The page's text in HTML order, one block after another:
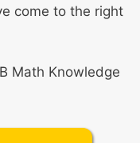
come to the right
Math Knowledge